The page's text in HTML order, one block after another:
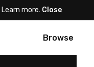
Learn more. Close
Browse